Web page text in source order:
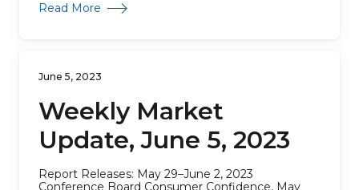
Read More
June 5, 2023
Weekly Market
Update, June 5, 2023
Report Releases: May 29–June 2, 2023
Conference Board Consumer Confidence, May